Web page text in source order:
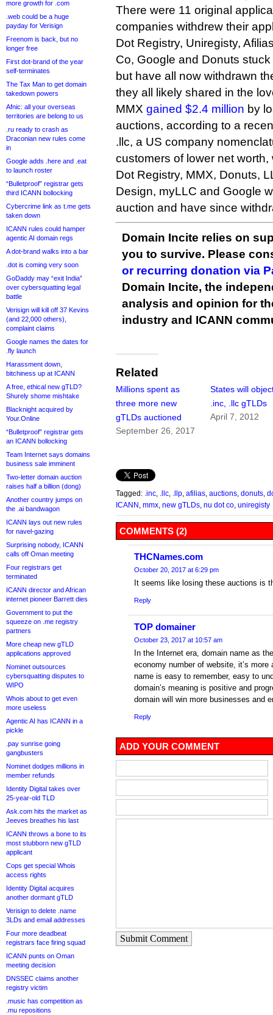
more growth for .com
.web could be a huge
payday for Verisign
Freenom is back, but no
longer free
First dot-brand of the year
self-terminates
The Tax Man to get domain
takedown powers
Afnic: all your overseas
territories are belong to us
.ru ready to crash as
Draconian new rules come
in
Google adds .here and .eat
to launch roster
“Bulletproof” registrar gets
third ICANN bollocking
Cybercrime link as t.me gets
taken down
ICANN rules could hamper
agentic AI domain regs
A dot-brand walks into a bar
.dot is coming very soon
GoDaddy may “exit India”
over cybersquatting legal
battle
Verisign will kill off 37 Kevins
(and 22,000 others),
complaint claims
Google names the dates for
.fly launch
Harassment down,
bitchiness up at ICANN
A free, ethical new gTLD?
Shurely shome mishtake
Blacknight acquired by
Your.Online
“Bulletproof” registrar gets
an ICANN bollocking
Team Internet says domains
business sale imminent
Two-letter domain auction
raises half a billion (dong)
Another country jumps on
the .ai bandwagon
ICANN lays out new rules
for navel-gazing
Surprising nobody, ICANN
calls off Oman meeting
Four registrars get
terminated
ICANN director and African
internet pioneer Barrett dies
Government to put the
squeeze on .me registry
partners
More cheap new gTLD
applications approved
Nominet outsources
cybersquatting disputes to
WIPO
Whois about to get even
more useless
Agentic AI has ICANN in a
pickle
.pay sunrise going
gangbusters
Nominet dodges millions in
member refunds
Identity Digital takes over
25-year-old TLD
Ask.com hits the market as
Jeeves breathes his last
ICANN throws a bone to its
most stubborn new gTLD
applicant
Cops get special Whois
access rights
Identity Digital acquires
another dormant gTLD
Verisign to delete .name
3LDs and email addresses
Four more deadbeat
registrars face firing squad
ICANN punts on Oman
meeting decision
DNSSEC claims another
registry victim
.music has competition as
.mu repositions
There were 11 original
companies withdrew their
Dot Registry, Uniregisty,
Co, Google and Donuts
but have all now withdrawn
they all likely shared in the
MMX gained $2.4 million by
auctions, according to a
.llc, a US company
customers of lower net worth,
Dot Registry, MMX, Donuts,
Design, myLLC and Google
auction and have since
Domain Incite relies on
you to survive. Please
or recurring donation via
Domain Incite, the
analysis and opinion for
industry and ICANN
Related
Millions spent as
three more new
gTLDs auctioned
September 26, 2017
States will
.inc, .llc gTLDs
April 7, 2012
Tagged: .inc .llc .llp afilias auctions donuts
ICANN
mmx new gTLDs nu dot co uniregisty
COMMENTS (2)
THCNames.com
October 20, 2017 at 6:29 pm
It seems like losing these auctions is
Reply
TOP domainer
October 23, 2017 at 10:57 am
In the Internet era, domain name as
economy number of website, it’s
name is easy to remember, easy to
domain’s meaning is positive and
domain will win more businesses and
Reply
ADD YOUR COMMENT
Submit Comment